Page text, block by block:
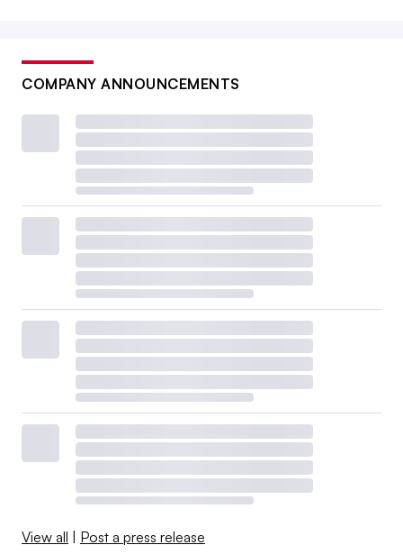
COMPANY ANNOUNCEMENTS
View all Post a press release